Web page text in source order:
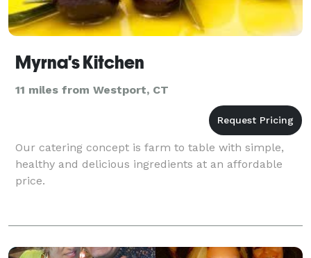
Myrna's Kitchen
11 miles from Westport, CT
Our catering concept is farm to table with simple,
healthy and delicious ingredients at an affordable
price.